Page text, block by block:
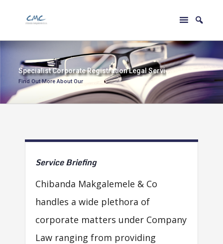
Find Out More About Our
SpecialistCorporateRegistrationLegalServices
ServiceBriefing
Chibanda Makgalemele & Co
handles a wide plethora of
corporate matters under Company
Law ranging from providing